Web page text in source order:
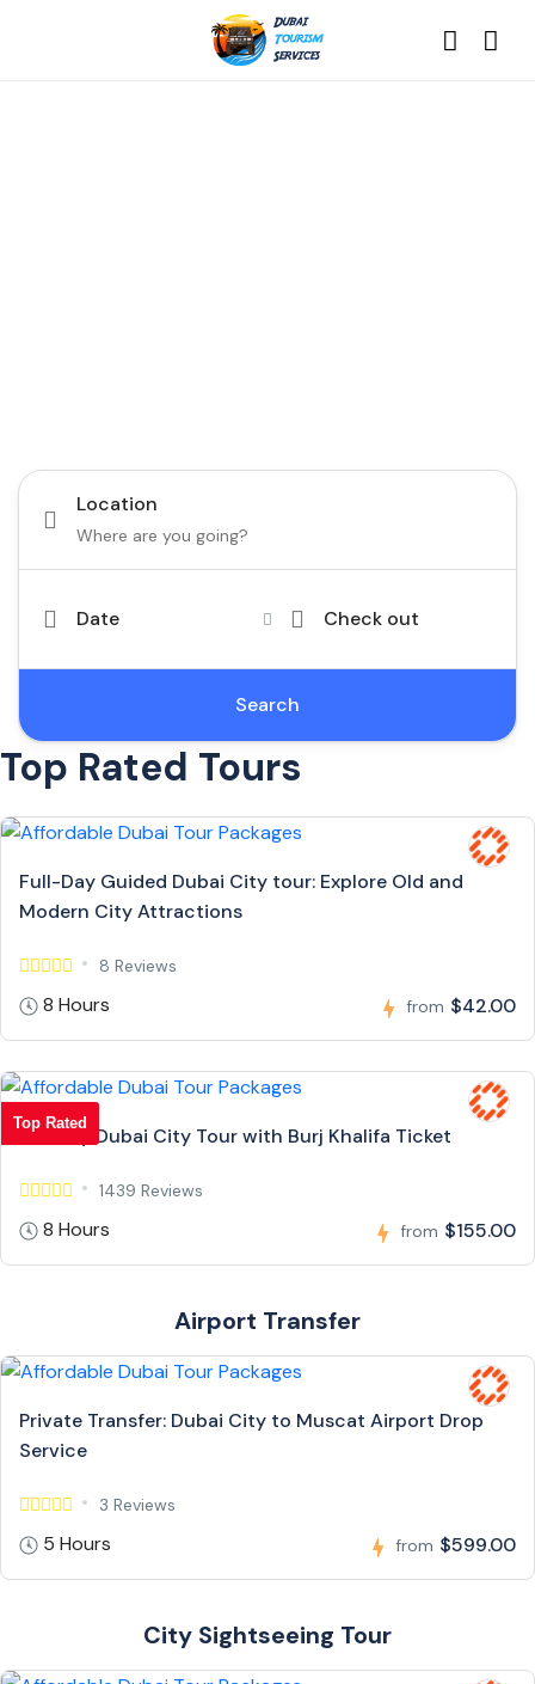
Location
Date Check out
Search
Top Rated Tours
Full-Day Guided Dubai City tour: Explore Old and
Modern City Attractions
8 Reviews
8 Hours from $42.00
Top Rated
Full Day Dubai City Tour with Burj Khalifa Ticket
1439 Reviews
8 Hours from $155.00
Airport Transfer
Private Transfer: Dubai City to Muscat Airport Drop
Service
3 Reviews
5 Hours from $599.00
City Sightseeing Tour